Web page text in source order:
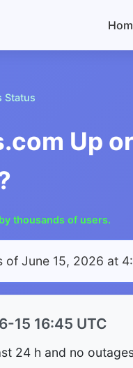
Status
Up
thousands of users.
of June 15, 2026 at
15 16:45 UTC
24 h and no